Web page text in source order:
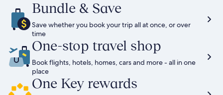
Rate.
Bundle & Save
Save whether you book your trip all at once, or over
time
One-stop travel shop
Book flights, hotels, homes, cars and more - all in one
place
One Key rewards